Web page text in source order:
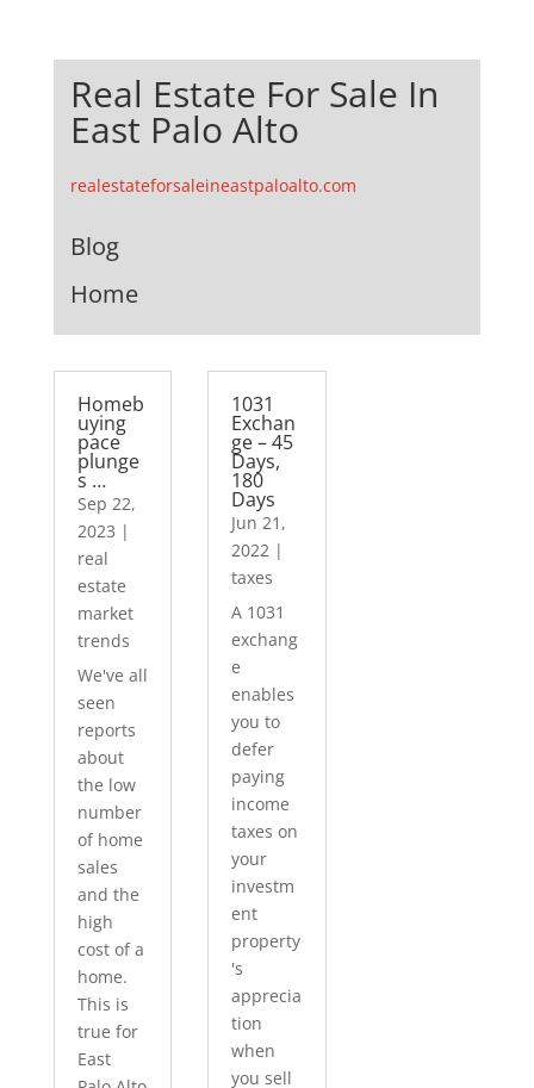
Real Estate For Sale In
East Palo Alto
realestateforsaleineastpaloalto.com
Blog
Home
Homeb
uying
pace
plunge
s …
Sep 22,
2023 |
real
estate
market
trends
We've all
seen
reports
about
the low
number
of home
sales
and the
high
cost of a
home.
This is
true for
East
1031
Exchan
ge – 45
Days,
180
Days
Jun 21,
2022 |
taxes
A 1031
exchang
e
enables
you to
defer
paying
income
taxes on
your
investm
ent
property
's
apprecia
tion
when
you sell